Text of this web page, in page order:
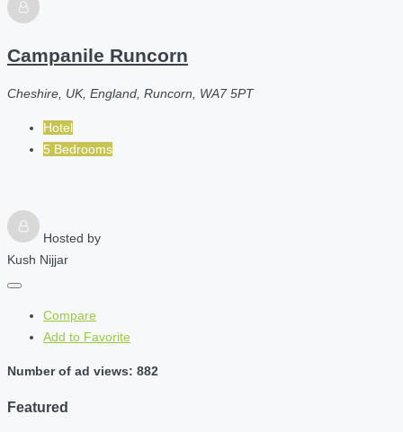
Campanile Runcorn
Cheshire, UK, England, Runcorn, WA7 5PT
Hotel
5 Bedrooms
Hosted by
Kush Nijjar
Compare
Add to Favorite
Number of ad views: 882
Featured